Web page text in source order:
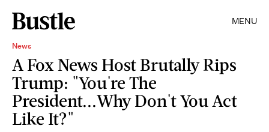
MENU
News
A Fox News Host Brutally Rips
Trump: "You're The
President...Why Don't You Act
Like It?"